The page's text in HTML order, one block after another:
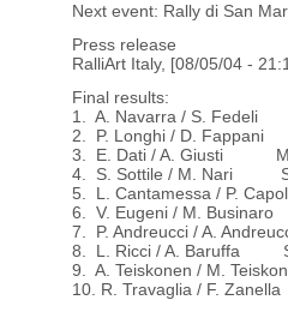
Next event: Rally di San
Press release
RalliArt Italy, [08/05/04 -
Final results:
1. A. Navarra / S.
2. P. Longhi / D.
3. E. Dati / A. Giusti
4. S. Sottile / M. Nari
5. L. Cantamessa / P.
6. V. Eugeni / M.
7. P. Andreucci / A.
8. L. Ricci / A. Baruffa
9. A. Teiskonen / M.
10. R. Travaglia / F.